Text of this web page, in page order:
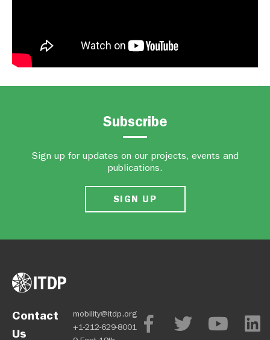
Subscribe
Sign up for updates on our projects, events and
publications.
SIGN UP
Contact
Us
mobility@itdp.org
+1-212-629-8001